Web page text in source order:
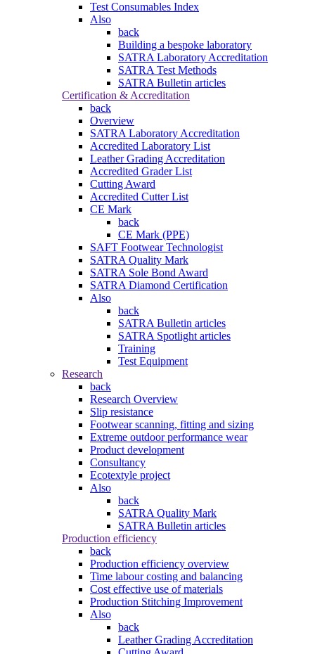
Test Consumables Index
Also
back
Building a bespoke laboratory
SATRA Laboratory Accreditation
SATRA Test Methods
SATRA Bulletin articles
Certification & Accreditation
back
Overview
SATRA Laboratory Accreditation
Accredited Laboratory List
Leather Grading Accreditation
Accredited Grader List
Cutting Award
Accredited Cutter List
CE Mark
back
CE Mark (PPE)
SAFT Footwear Technologist
SATRA Quality Mark
SATRA Sole Bond Award
SATRA Diamond Certification
Also
back
SATRA Bulletin articles
SATRA Spotlight articles
Training
Test Equipment
Research
back
Research Overview
Slip resistance
Footwear scanning, fitting and sizing
Extreme outdoor performance wear
Product development
Consultancy
Ecotextyle project
Also
back
SATRA Quality Mark
SATRA Bulletin articles
Production efficiency
back
Production efficiency overview
Time labour costing and balancing
Cost effective use of materials
Production Stitching Improvement
Also
back
Leather Grading Accreditation